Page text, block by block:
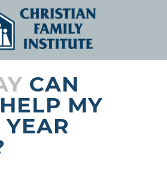
CAN
MY